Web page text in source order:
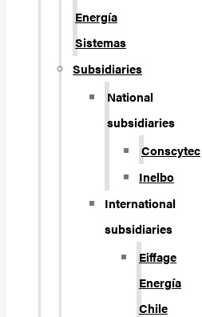
Energía
Sistemas
Subsidiaries
National
subsidiaries
Conscytec
Inelbo
International
subsidiaries
Eiffage
Energía
Chile